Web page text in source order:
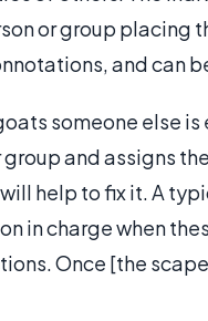
or group placing
and can
someone else
and assigns
help to fix it. A
in charge when
Once [the